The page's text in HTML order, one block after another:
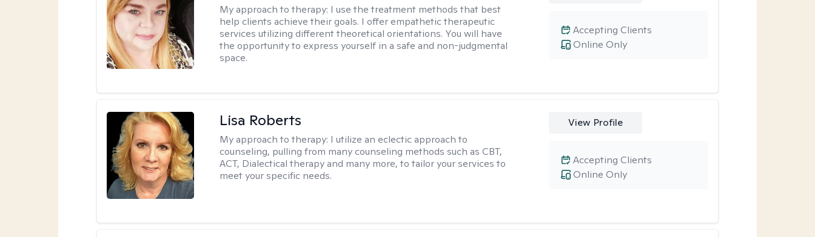
My approach to therapy: I use the treatment methods that best
help clients achieve their goals. I offer empathetic therapeutic
services utilizing different theoretical orientations. You will have
the opportunity to express yourself in a safe and non-judgmental
space.
Online Only
Accepting Clients
Lisa Roberts
My approach to therapy: I utilize an eclectic approach to
counseling, pulling from many counseling methods such as CBT,
ACT, Dialectical therapy and many more, to tailor your services to
meet your specific needs.
View Profile
Online Only
Accepting Clients